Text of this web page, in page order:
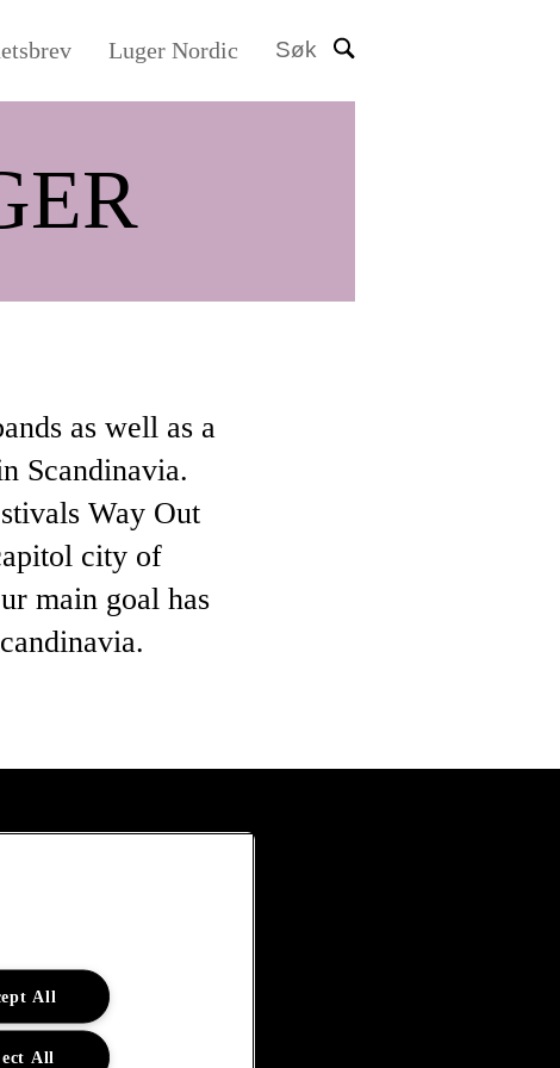
Luger Nordic Søk
as well as a
Scandinavia.
Way Out
city of
main goal has
All
All